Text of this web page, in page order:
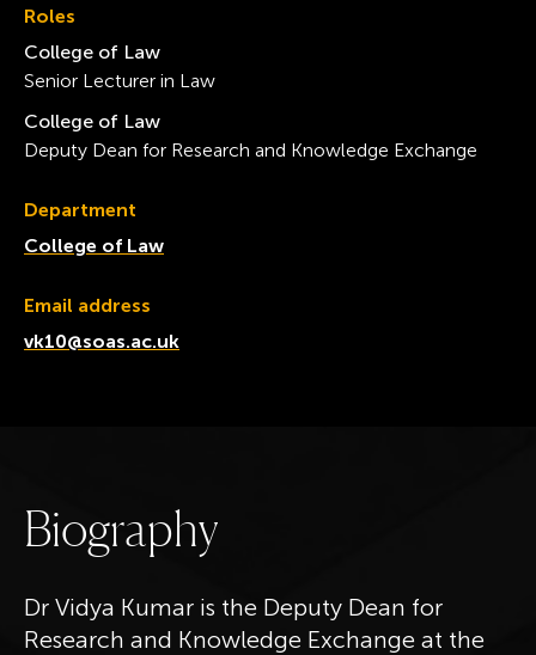
Roles
College of Law
Senior Lecturer in Law
College of Law
Deputy Dean for Research and Knowledge Exchange
Department
College of Law
Email address
vk10@soas.ac.uk
Biography
Dr Vidya Kumar is the Deputy Dean for
Research and Knowledge Exchange at the